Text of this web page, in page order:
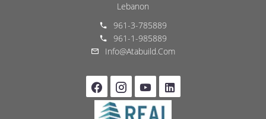
Lebanon
961-3-785889
961-1-985889
Info@atabuild.com